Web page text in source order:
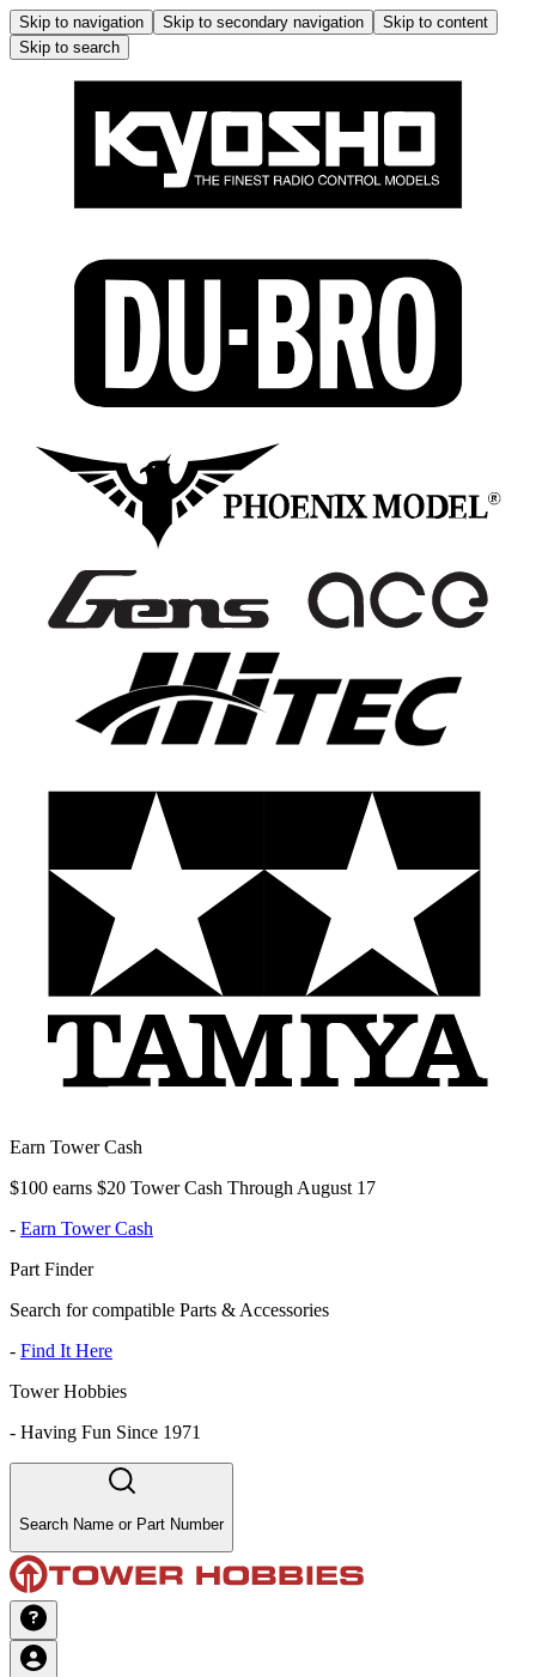
Skip to navigation Skip to secondary navigation
Skip to content
Skip to search
Earn Tower Cash
$100 earns $20 Tower Cash Through August 17
- Earn Tower Cash
Part Finder
Search for compatible Parts & Accessories
- Find It Here
Tower Hobbies
- Having Fun Since 1971
Search Name or Part Number